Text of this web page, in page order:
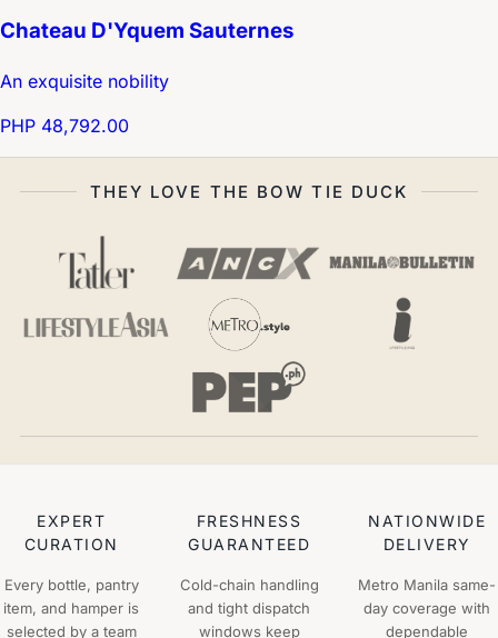
Chateau D'Yquem Sauternes
An exquisite nobility
PHP 48,792.00
THEY LOVE THE BOW TIE DUCK
EXPERT
CURATION
Every bottle, pantry
item, and hamper is
selected by a team
FRESHNESS
GUARANTEED
Cold-chain handling
and tight dispatch
windows keep
NATIONWIDE
DELIVERY
Metro Manila same-
day coverage with
dependable